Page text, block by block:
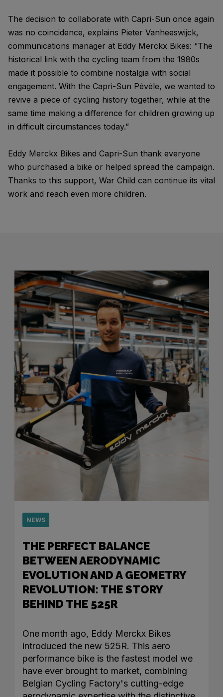
The decision to collaborate with Capri-Sun once again
was no coincidence, explains Pieter Vanheeswijck,
communications manager at Eddy Merckx Bikes: “The
historical link with the cycling team from the 1980s
made it possible to combine nostalgia with social
engagement. With the Capri-Sun Pévèle, we wanted to
revive a piece of cycling history together, while at the
same time making a difference for children growing up
in difficult circumstances today.”
Eddy Merckx Bikes and Capri-Sun thank everyone
who purchased a bike or helped spread the campaign.
Thanks to this support, War Child can continue its vital
work and reach even more children.
NEWS
THE PERFECT BALANCE
BETWEEN AERODYNAMIC
EVOLUTION AND A GEOMETRY
REVOLUTION: THE STORY
BEHIND THE 525R
One month ago, Eddy Merckx Bikes
introduced the new 525R. This aero
performance bike is the fastest model we
have ever brought to market, combining
Belgian Cycling Factory's cutting-edge